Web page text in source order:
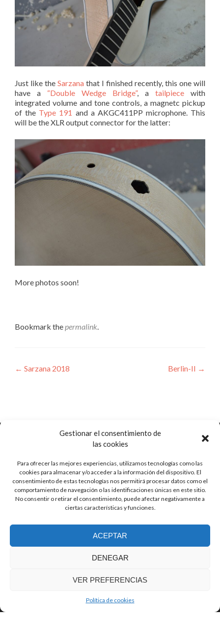
Gestionar el consentimiento de
las cookies
Para ofrecer las mejores experiencias, utilizamos tecnologías como las
cookies para almacenar y/o acceder a la información del dispositivo. El
consentimiento de estas tecnologías nos permitirá procesar datos como el
comportamiento de navegación o las identificaciones únicas en este sitio.
No consentir o retirar el consentimiento, puede afectar negativamente a
ciertas características y funciones.
ACEPTAR
DENEGAR
VER PREFERENCIAS
Política de cookies
Just like the Sarzana that I finished recently, this one will
have a “Double Wedge Bridge”, a tailpiece with
integrated volume and tone controls, a magnetc pickup
of the Type 191 and a AKGC411PP microphone. This
will be the XLR output connector for the latter:
More photos soon!
Bookmark thepermalink.
Post
← Sarzana 2018 Berlin-II →
Ctra. de Pozorrubio, 92
16410 Horcajo de Santiago, Cuenca
Spain
info (at) guitarrasjaen.com
+34 620 791 064
© Guitarras Jaén